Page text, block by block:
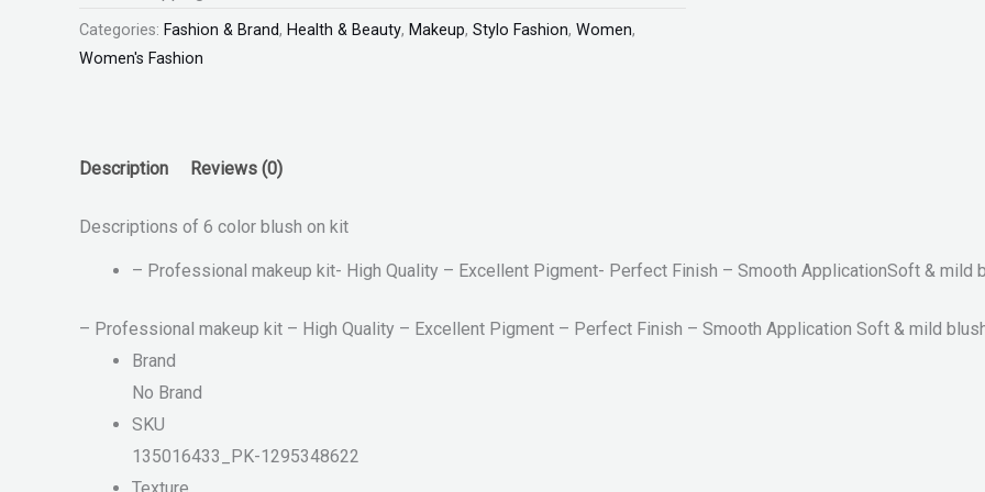
Categories: Fashion & Brand, Health & Beauty, Makeup, Stylo Fashion, Women,
Women's Fashion
Description Reviews (0)
Descriptions of 6 color blush on kit
– Professional makeup kit- High Quality – Excellent Pigment- Perfect Finish – Smooth ApplicationSoft & mild
– Professional makeup kit – High Quality – Excellent Pigment – Perfect Finish – Smooth Application Soft & mild
Brand
No Brand
SKU
135016433_PK-1295348622